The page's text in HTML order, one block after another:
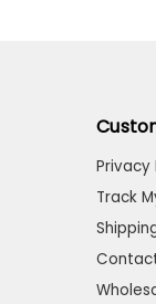
Privacy
Track